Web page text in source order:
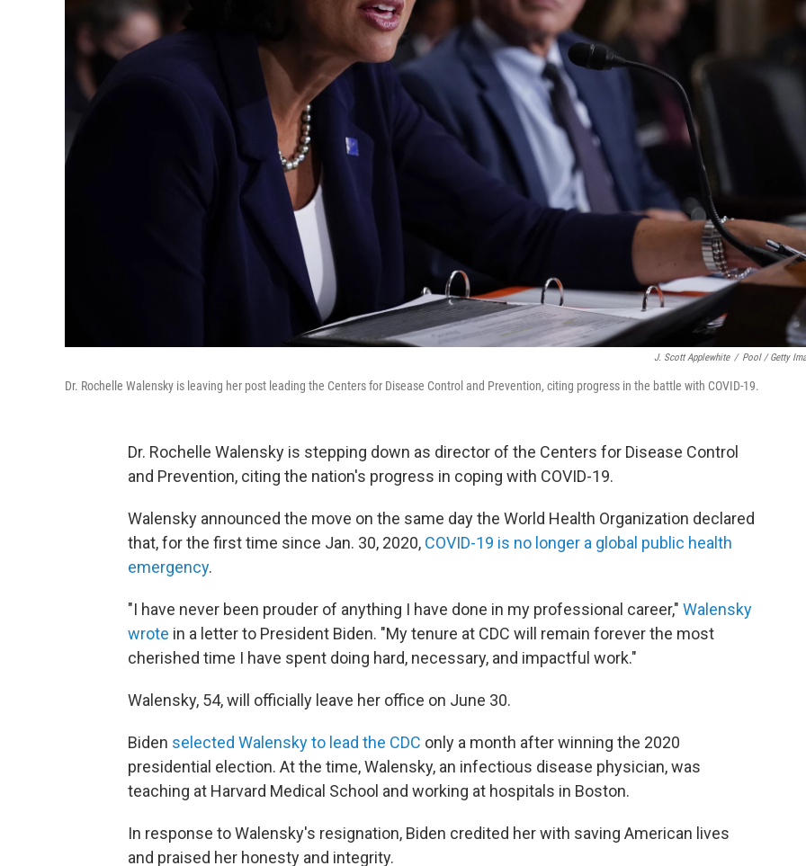
J. Scott Applewhite / Pool / Getty
Dr. Rochelle Walensky is leaving her post leading the Centers for Disease Control and Prevention, citing progress in the battle with COVID-19.
Dr. Rochelle Walensky is stepping down as director of the Centers for Disease Control
and Prevention, citing the nation's progress in coping with COVID-19.
Walensky announced the move on the same day the World Health Organization declared
that, for the first time since Jan. 30, 2020, COVID-19 is no longer a global public health
emergency.
"I have never been prouder of anything I have done in my professional career," Walensky
wrote in a letter to President Biden. "My tenure at CDC will remain forever the most
cherished time I have spent doing hard, necessary, and impactful work."
Walensky, 54, will officially leave her office on June 30.
Biden selected Walensky to lead the CDC only a month after winning the 2020
presidential election. At the time, Walensky, an infectious disease physician, was
teaching at Harvard Medical School and working at hospitals in Boston.
In response to Walensky's resignation, Biden credited her with saving American lives
and praised her honesty and integrity.